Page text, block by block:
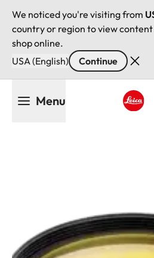
We noticed you're visiting from
country or region to view
shop online.
USA (English)
Continue
Menu